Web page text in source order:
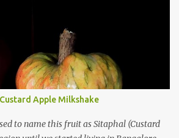
read about the benefits online, I was
number of health benefits using this fruit. I
Surinam cherry and it tasted good too.
on a food group in Facebook, a friend &
gave her inputs on this fruit and she
of Surinam cherry murabba! Since
list. This year it is a bumper harvest of
Apple Milkshake
to name this fruit as Sitaphal (Custard